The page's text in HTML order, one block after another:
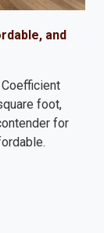
and
foot,
for